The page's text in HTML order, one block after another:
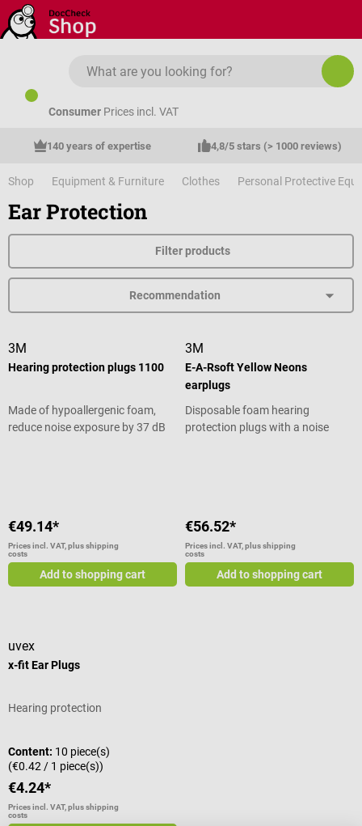
Skip to main content
Consumer Prices incl. VAT
140 years of expertise 4,8/5 stars (> 1000 reviews)
Shop Equipment & Furniture Clothes Personal Protective
Ear Protection
Filter products
3M
Hearing protection plugs 1100
Made of hypoallergenic foam,
reduce noise exposure by 37 dB
€49.14*
Prices incl. VAT, plus shipping
costs
Add to shopping cart
3M
E-A-Rsoft Yellow Neons
earplugs
Disposable foam hearing
protection plugs with a noise
€56.52*
Prices incl. VAT, plus shipping
costs
Add to shopping cart
uvex
x-fit Ear Plugs
Hearing protection
Content: 10 piece(s)
(€0.42 / 1 piece(s))
€4.24*
Prices incl. VAT, plus shipping
costs